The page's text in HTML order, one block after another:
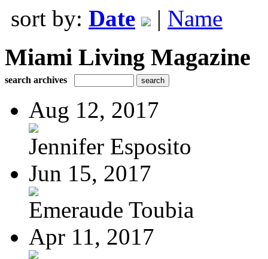
sort by: Date | Name
Miami Living Magazine
search archives
Aug 12, 2017
Jennifer Esposito
Jun 15, 2017
Emeraude Toubia
Apr 11, 2017